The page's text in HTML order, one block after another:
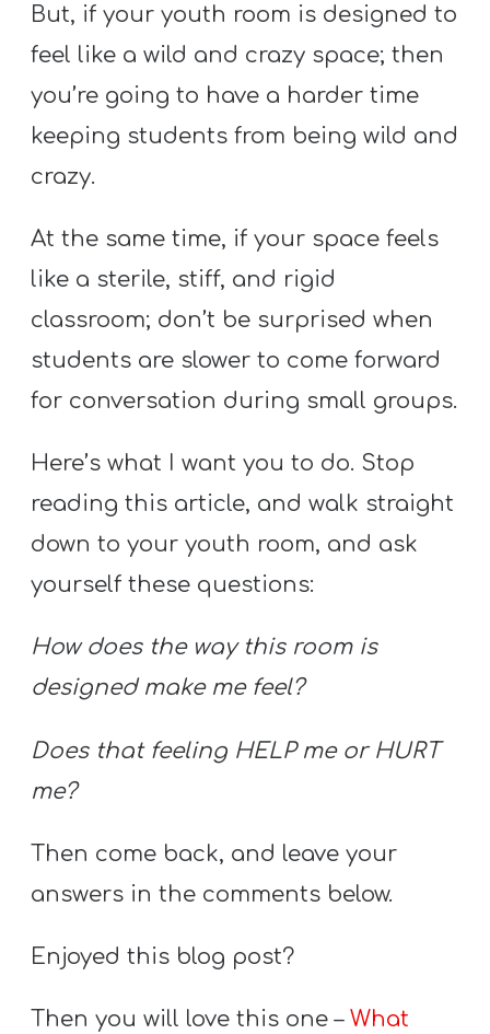
But, if your youth room is designed to
feel like a wild and crazy space; then
you’re going to have a harder time
keeping students from being wild and
crazy.
At the same time, if your space feels
like a sterile, stiff, and rigid
classroom; don’t be surprised when
students are slower to come forward
for conversation during small groups.
Here’s what I want you to do. Stop
reading this article, and walk straight
down to your youth room, and ask
yourself these questions:
How does the way this room is
designed make me feel?
Does that feeling HELP me or HURT
me?
Then come back, and leave your
answers in the comments below.
Enjoyed this blog post?
Then you will love this one –What